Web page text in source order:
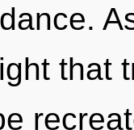
that